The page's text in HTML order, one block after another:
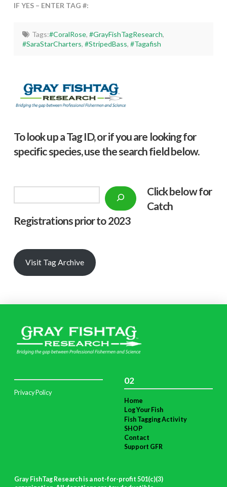
IF YES – ENTER TAG #:
Tags:#CoralRose, #GrayFishTagResearch,
#SaraStarCharters,#StripedBass,#Tagafish
To look up a Tag ID, or if you are looking for
specific species, use the search field below.
Click below for
Catch
Registrations prior to 2023
Visit Tag Archive
Privacy Policy
02
Home
Log Your Fish
Fish Tagging Activity
SHOP
Contact
Support GFR
Gray FishTag Research is a not-for-profit 501(c)(3)